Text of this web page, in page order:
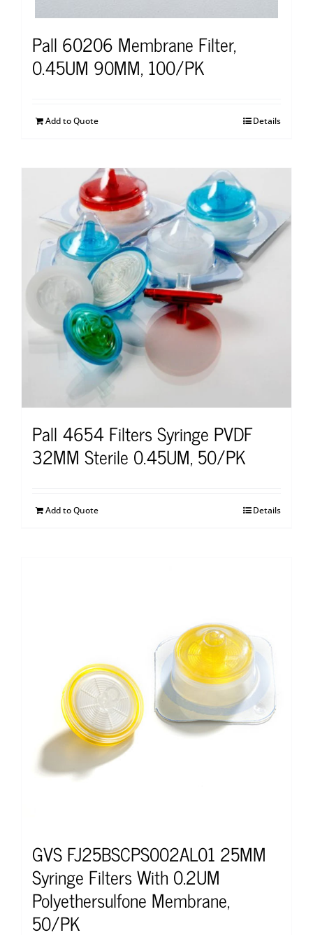
Pall 60206 Membrane Filter,
0.45UM 90MM, 100/PK
Add to Quote Details
Pall 4654 Filters Syringe PVDF
32MM Sterile 0.45UM, 50/PK
Add to Quote Details
GVS FJ25BSCPS002AL01 25MM
Syringe Filters With 0.2UM
Polyethersulfone Membrane,
50/PK